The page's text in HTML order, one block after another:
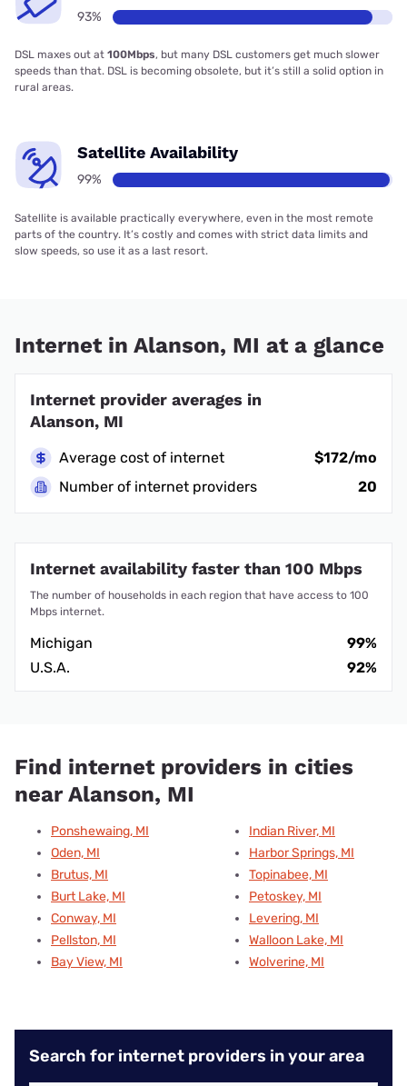
93%
DSL maxes out at 100Mbps, but many DSL customers get much slower
speeds than that. DSL is becoming obsolete, but it’s still a solid option in
rural areas.
Satellite Availability
99%
Satellite is available practically everywhere, even in the most remote
parts of the country. It’s costly and comes with strict data limits and
slow speeds, so use it as a last resort.
Internet in Alanson, MI at a glance
Internet provider averages in
Alanson, MI
Average cost of internet
$172/mo
Number of internet providers
20
Internet availability faster than 100 Mbps
The number of households in each region that have access to 100
Mbps internet.
Michigan
99%
U.S.A.
92%
Find internet providers in cities
near Alanson, MI
Ponshewaing, MI
Oden, MI
Brutus, MI
Burt Lake, MI
Conway, MI
Pellston, MI
Bay View, MI
Indian River, MI
Harbor Springs, MI
Topinabee, MI
Petoskey, MI
Levering, MI
Walloon Lake, MI
Wolverine, MI
Search for internet providers in your area